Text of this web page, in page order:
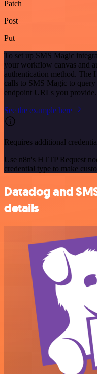
Patch
Post
Put
To set up SMS Magic
your workflow canvas and
authentication method. The
calls to SMS Magic to
endpoint URLs you provide.
See the example here
Requires additional
Use n8n's HTTP Request
credential type to make
Datadog and
details